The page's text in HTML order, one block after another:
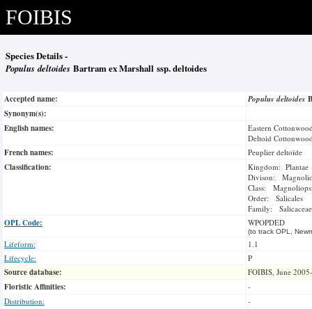
FOIBIS
Species Details -
Populus deltoides Bartram ex Marshall ssp. deltoides
Accepted name: Populus deltoides
Synonym(s):
English names:
Eastern
Deltoid
French names: Peuplier deltoïde
Classification:
Kingdom: Plantae
Divison:
Class:
Order: Salicales
Family: Salicaceae
OPL Code: WPOPDED
(to track OPL,
Lifeform:
1.1
Lifecycle:
P
Source database: FOIBIS, June
Floristic Affinities:
-
Distribution:
-